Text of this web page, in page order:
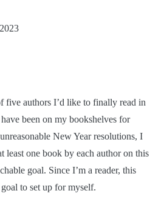
five authors I’d like to finally read in
been on my bookshelves for
New Year resolutions, I
one book by each author on this
goal. Since I’m a reader, this
to set up for myself.